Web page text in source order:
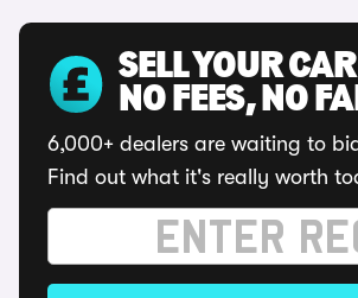
SELL YOUR CAR
NO FEES, NO
6,000+ dealers are waiting to
Find out what it's really worth